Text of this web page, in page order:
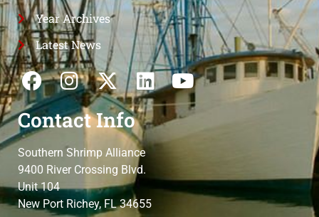
Year Archives
Latest News
Contact Info
Southern Shrimp Alliance
9400 River Crossing Blvd.
Unit 104
New Port Richey, FL 34655